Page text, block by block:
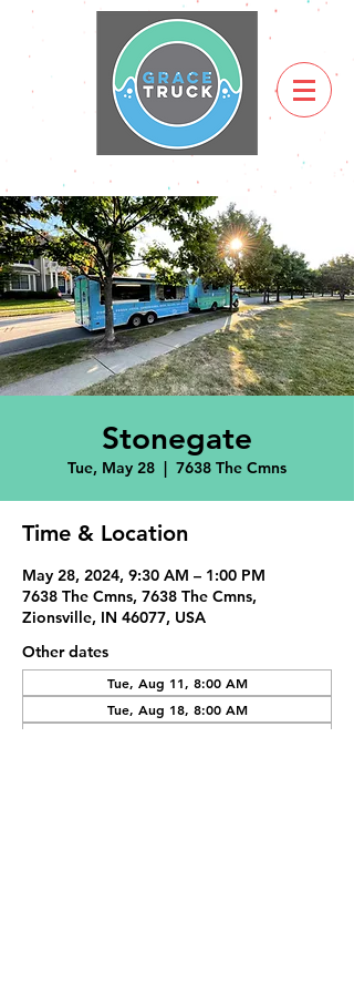
Stonegate
Tue, May 28
  |
7638 The Cmns
Time & Location
May 28, 2024, 9:30 AM – 1:00 PM
7638 The Cmns, 7638 The Cmns,
Zionsville, IN 46077, USA
Other dates
Tue, Aug 11, 8:00 AM
Tue, Aug 18, 8:00 AM